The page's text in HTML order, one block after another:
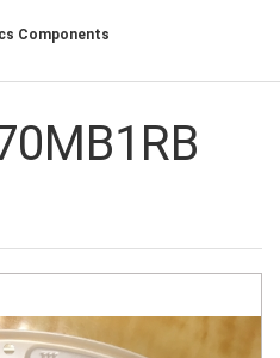
Components